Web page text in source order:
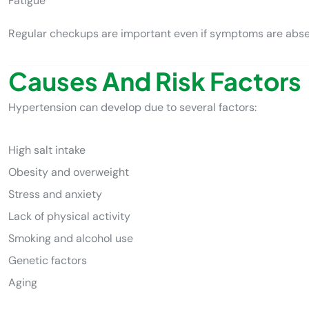
Regular checkups are important even if symptoms are
Causes And Risk Factors
Hypertension can develop due to several factors:
High salt intake
Obesity and overweight
Stress and anxiety
Lack of physical activity
Smoking and alcohol use
Genetic factors
Aging